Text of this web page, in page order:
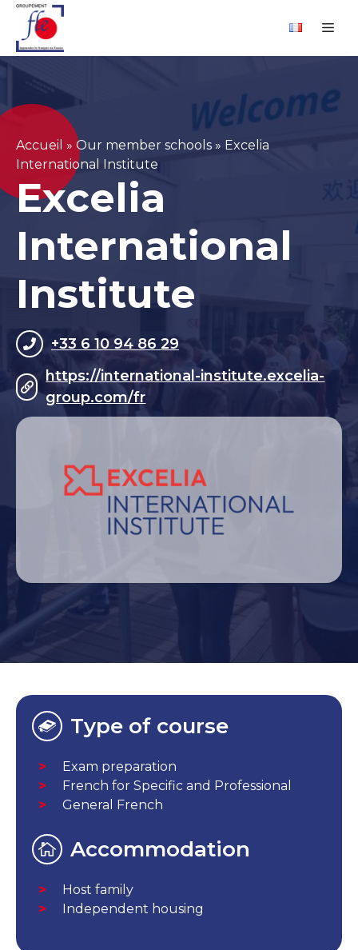
Skip
content
Accueil » Our member schools » Excelia
International Institute
Excelia
International
Institute
+33 6 10 94 86 29
https://international-institute.excelia-
group.com/fr
Type of course
Exam preparation
French for Specific and Professional
General French
Accommodation
Host family
Independent housing
Cookies management panel